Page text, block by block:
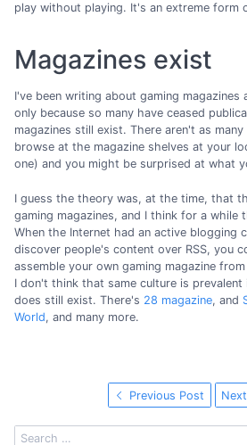
play without playing. It's an extreme form
Magazines exist
I've been writing about gaming
only because so many have ceased
magazines still exist. There aren't as
browse at the magazine shelves at your
one) and you might be surprised at what
I guess the theory was, at the time, that
gaming magazines, and I think for a while
When the Internet had an active blogging
discover people's content over RSS, you
assemble your own gaming magazine
I don't think that same culture is
does still exist. There's 28 magazine, and
World, and many more.
Previous Post